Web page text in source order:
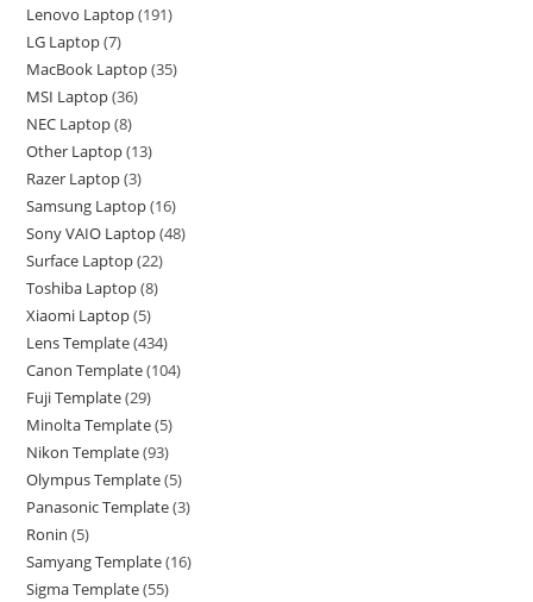
Lenovo Laptop 191
LG Laptop 7
MacBook Laptop 35
MSI Laptop 36
NEC Laptop 8
Other Laptop 13
Razer Laptop 3
Samsung Laptop 16
Sony VAIO Laptop 48
Surface Laptop 22
Toshiba Laptop 8
Xiaomi Laptop 5
Lens Template 434
Canon Template 104
Fuji Template 29
Minolta Template 5
Nikon Template 93
Olympus Template 5
Panasonic Template 3
Ronin 5
Samyang Template 16
Sigma Template 55